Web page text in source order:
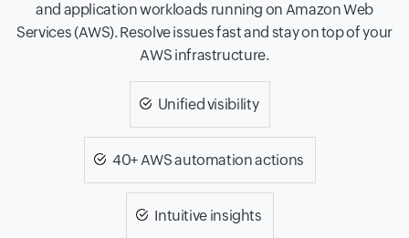
and application workloads running on Amazon Web
Services (AWS). Resolve issues fast and stay on top of your
AWS infrastructure.
Unified visibility
40+ AWS automation actions
Intuitive insights